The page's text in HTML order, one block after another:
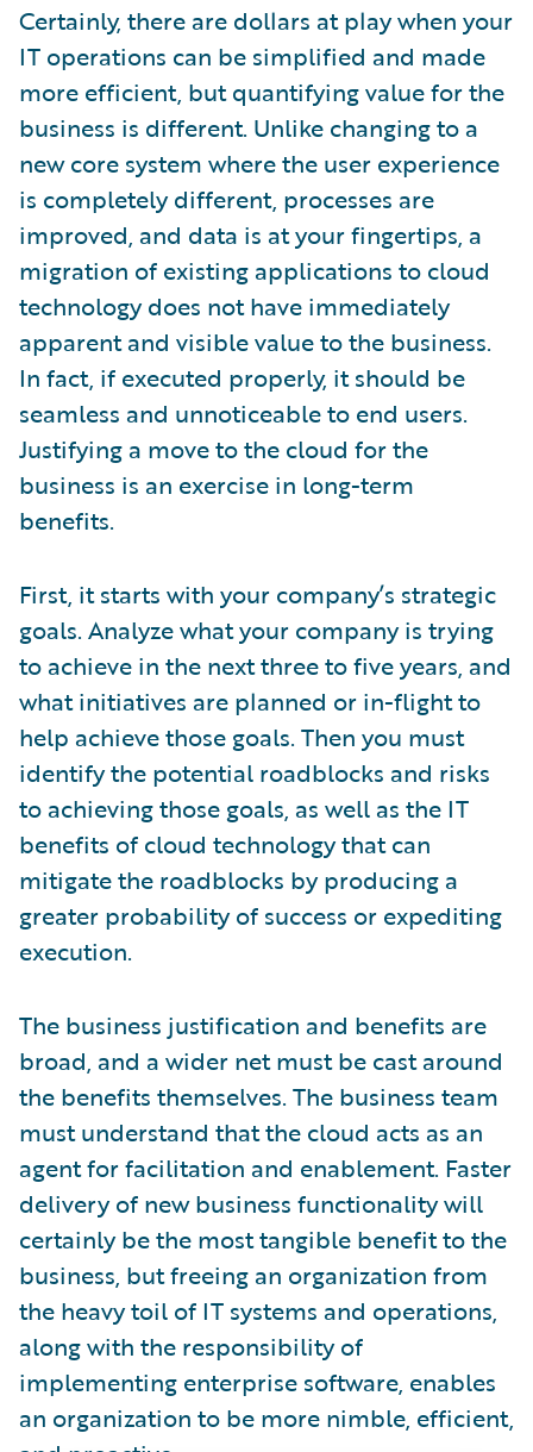
Certainly, there are dollars at play when your
IT operations can be simplified and made
more efficient, but quantifying value for the
business is different. Unlike changing to a
new core system where the user experience
is completely different, processes are
improved, and data is at your fingertips, a
migration of existing applications to cloud
technology does not have immediately
apparent and visible value to the business.
In fact, if executed properly, it should be
seamless and unnoticeable to end users.
Justifying a move to the cloud for the
business is an exercise in long-term
benefits.
First, it starts with your company’s strategic
goals. Analyze what your company is trying
to achieve in the next three to five years, and
what initiatives are planned or in-flight to
help achieve those goals. Then you must
identify the potential roadblocks and risks
to achieving those goals, as well as the IT
benefits of cloud technology that can
mitigate the roadblocks by producing a
greater probability of success or expediting
execution.
The business justification and benefits are
broad, and a wider net must be cast around
the benefits themselves. The business team
must understand that the cloud acts as an
agent for facilitation and enablement. Faster
delivery of new business functionality will
certainly be the most tangible benefit to the
business, but freeing an organization from
the heavy toil of IT systems and operations,
along with the responsibility of
implementing enterprise software, enables
an organization to be more nimble, efficient,